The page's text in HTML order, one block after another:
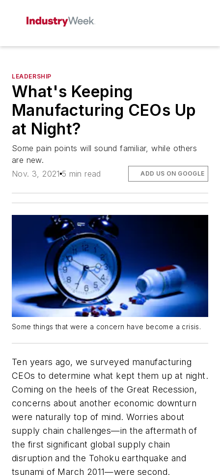
LEADERSHIP
What's Keeping
Manufacturing CEOs Up
at Night?
Some pain points will sound familiar, while others
are new.
Nov. 3, 2021 5 min read ADD US ON GOOGLE
Some things that were a concern have become a crisis.
Ten years ago, we surveyed manufacturing
CEOs to determine what kept them up at night.
Coming on the heels of the Great Recession,
concerns about another economic downturn
were naturally top of mind. Worries about
supply chain challenges—in the aftermath of
the first significant global supply chain
disruption and the Tohoku earthquake and
tsunami of March 2011—were second.